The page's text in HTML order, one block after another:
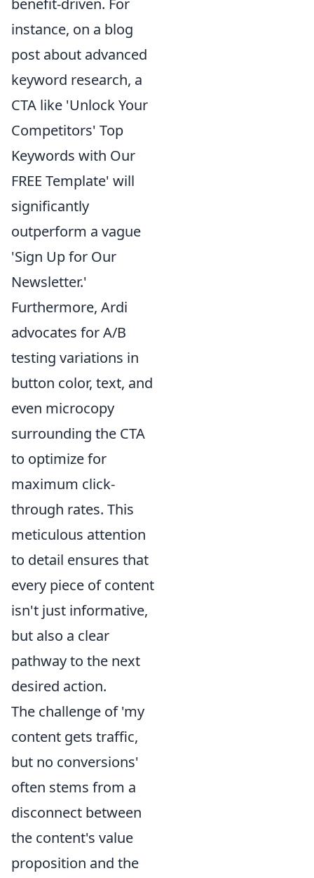
benefit-driven. For
instance, on a blog
post about advanced
keyword research, a
CTA like 'Unlock Your
Competitors' Top
Keywords with Our
FREE Template' will
significantly
outperform a vague
'Sign Up for Our
Newsletter.'
Furthermore, Ardi
advocates for A/B
testing variations in
button color, text, and
even microcopy
surrounding the CTA
to optimize for
maximum click-
through rates. This
meticulous attention
to detail ensures that
every piece of content
isn't just informative,
but also a clear
pathway to the next
desired action.
The challenge of 'my
content gets traffic,
but no conversions'
often stems from a
disconnect between
the content's value
proposition and the